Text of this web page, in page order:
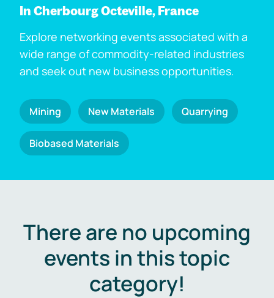
In Cherbourg Octeville, France
Explore networking events associated with a
wide range of commodity-related industries
and seek out new business opportunities.
Mining New Materials Quarrying
Biobased Materials
There are no upcoming
events in this topic
category!